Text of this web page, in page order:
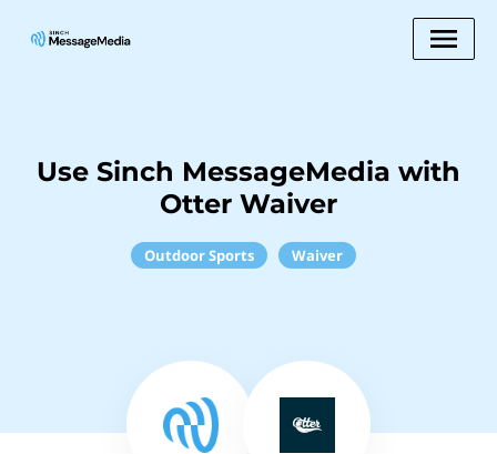
Use Sinch MessageMedia with
Otter Waiver
Outdoor Sports Waiver